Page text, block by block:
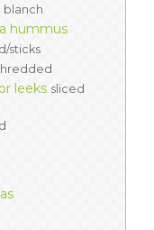
blanch
hummus
sticks
leeks sliced